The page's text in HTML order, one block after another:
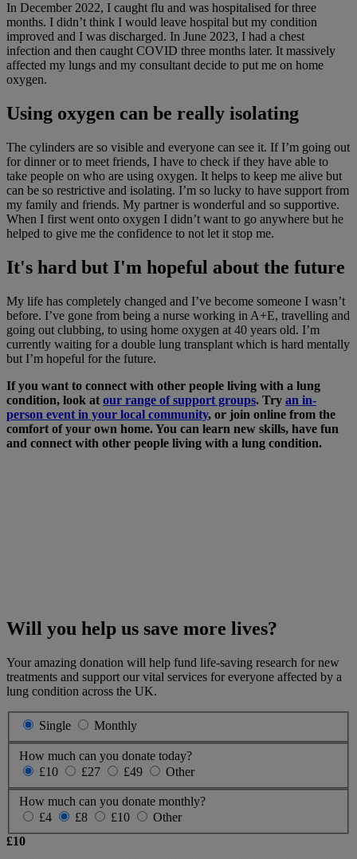
In December 2022, I caught flu and was hospitalised for three
months. I didn’t think I would leave hospital but my condition
improved and I was discharged. In June 2023, I had a chest
infection and then caught COVID three months later. It massively
affected my lungs and my consultant decide to put me on home
oxygen.
Using oxygen can be really isolating
The cylinders are so visible and everyone can see it. If I’m going out
for dinner or to meet friends, I have to check if they have able to
take people on who are using oxygen. It helps to keep me alive but
can be so restrictive and isolating. I’m so lucky to have support from
my family and friends. My partner is wonderful and so supportive.
When I first went onto oxygen I didn’t want to go anywhere but he
helped to give me the confidence to not let it stop me.
It's hard but I'm hopeful about the future
My life has completely changed and I’ve become someone I wasn’t
before. I’ve gone from being a nurse working in A+E, travelling and
going out clubbing, to using home oxygen at 40 years old. I’m
currently waiting for a double lung transplant which is hard mentally
but I’m hopeful for the future.
If you want to connect with other people living with a lung
condition, look at our range of support groups. Try an in-
person event in your local community, or join online from the
comfort of your own home. You can learn new skills, have fun
and connect with other people living with a lung condition.
Will you help us save more lives?
Your amazing donation will help fund life-saving research for new
treatments and support our vital services for everyone affected by a
lung condition across the UK.
Single Monthly
How much can you donate today?
£10
£27 £49 Other
How much can you donate monthly?
£4
£8 £10
Other
£10